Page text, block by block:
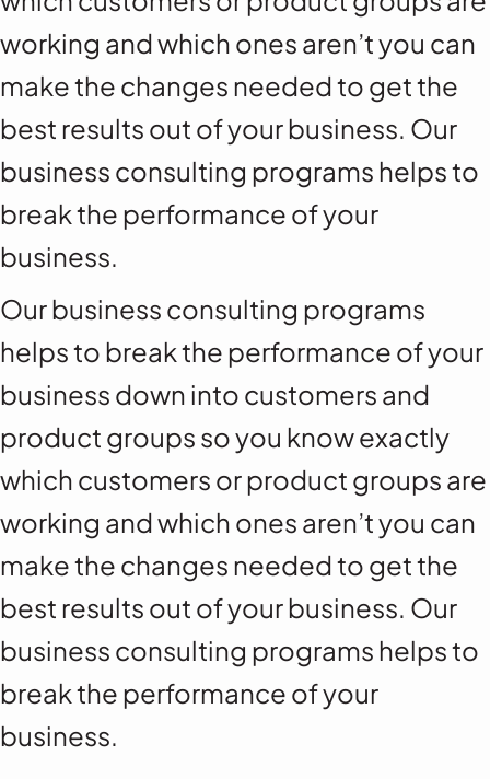
working and which ones aren’t you can
make the changes needed to get the
best results out of your business. Our
business consulting programs helps to
break the performance of your
business.
Our business consulting programs
helps to break the performance of your
business down into customers and
product groups so you know exactly
which customers or product groups are
working and which ones aren’t you can
make the changes needed to get the
best results out of your business. Our
business consulting programs helps to
break the performance of your
business.